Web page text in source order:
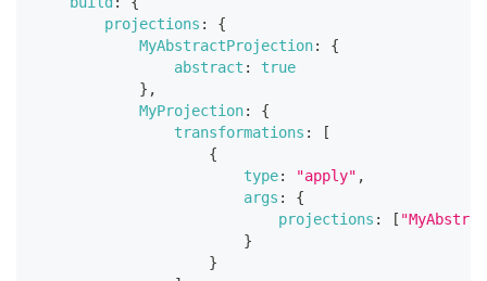
projections :
{
MyAbstractProjection:
{
abstract :
true
} ,
MyProjection:
{
transformations :
[
{
type: "apply" ,
args :
{
projections : [
}
}